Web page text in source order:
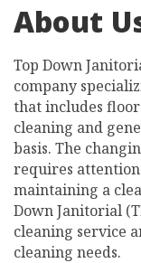
About
Top Down
company
that includes
cleaning and
basis. The
requires
maintaining a
Down Janitorial
cleaning service
cleaning needs.